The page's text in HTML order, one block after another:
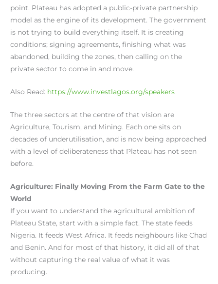
point. Plateau has adopted a public-private partnership
model as the engine of its development. The government
is not trying to build everything itself. It is creating
conditions; signing agreements, finishing what was
abandoned, building the zones, then calling on the
private sector to come in and move.
Also Read: https://www.investlagos.org/speakers
The three sectors at the centre of that vision are
Agriculture, Tourism, and Mining. Each one sits on
decades of underutilisation, and is now being approached
with a level of deliberateness that Plateau has not seen
before.
Agriculture: Finally Moving From the Farm Gate to the
World
If you want to understand the agricultural ambition of
Plateau State, start with a simple fact. The state feeds
Nigeria. It feeds West Africa. It feeds neighbours like Chad
and Benin. And for most of that history, it did all of that
without capturing the real value of what it was
producing.